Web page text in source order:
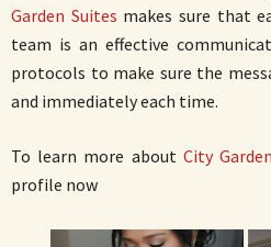
Garden Suites makes sure that
team is an effective
protocols to make sure the
and immediately each time.
To learn more about City
profile now